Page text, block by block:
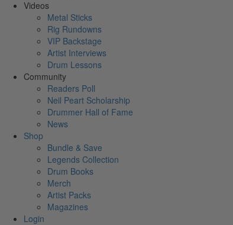
Videos
Metal Sticks
Rig Rundowns
VIP Backstage
Artist Interviews
Drum Lessons
Community
Readers Poll
Neil Peart Scholarship
Drummer Hall of Fame
News
Shop
Bundle & Save
Legends Collection
Drum Books
Merch
Artist Packs
Magazines
Login